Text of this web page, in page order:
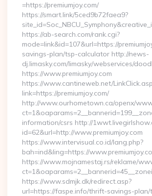
=https://premiumjoy.com/
https://smart.link/5ced9b72faea9?
https://ab-search.com/rank.cgi?
mode=link&id=107&url=https://
savings-plan/tsp-calculator http://news-
dj.limasky.com/limasky/webservices/
https://www.premiumjoy.com
https://www.cantineweb.net/
link=https://premiumjoy.com/
http://www.ourhometown.ca/openx/
information/csrs http://
id=62&url=http://www.premiumjoy.com
https://www.intervisual.co.id/lang.php?
bah=ind&ling=https://
https://www.mojnamestaj.rs/reklame/
https://www.sdmjk.dk/redirect.asp?
url=https://faspe.info/thrift-savings-